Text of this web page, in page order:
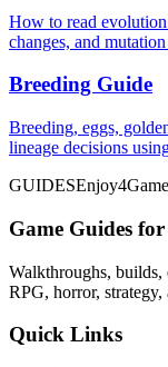
How to read
changes, and
Breeding Guide
Breeding, eggs,
lineage decisions
GUIDESEnjoy4Game
Game Guides for
Walkthroughs, builds,
RPG, horror, strategy,
Quick Links